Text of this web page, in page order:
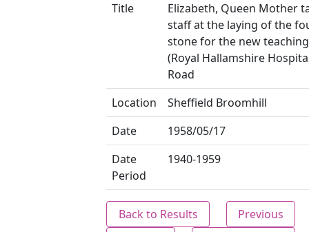
Title
Elizabeth, Queen Mother
staff at the laying of the
stone for the new
(Royal Hallamshire
Road
Location
Sheffield Broomhill
Date
1958/05/17
Date
Period
1940-1959
Back to Results
Previous